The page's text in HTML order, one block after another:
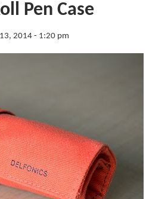
Pen Case
2014 - 1:20 pm